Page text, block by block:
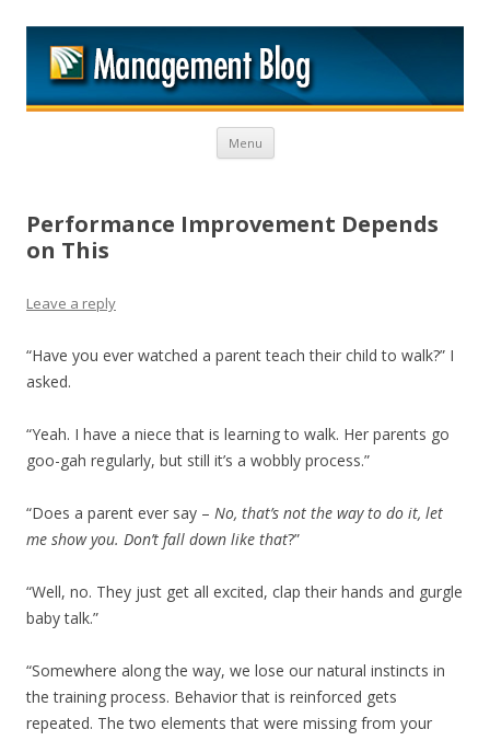
Menu Skip to content
Performance Improvement Depends
on This
Leave a reply
“Have you ever watched a parent teach their child to walk?” I
asked.
“Yeah. I have a niece that is learning to walk. Her parents go
goo-gah regularly, but still it’s a wobbly process.”
“Does a parent ever say – No, that’s not the way to do it, let
me show you. Don’t fall down like that?”
“Well, no. They just get all excited, clap their hands and gurgle
baby talk.”
“Somewhere along the way, we lose our natural instincts in
the training process. Behavior that is reinforced gets
repeated. The two elements that were missing from your